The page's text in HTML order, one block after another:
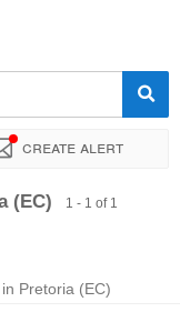
Create alert
(EC) 1 - 1 of 1
Pretoria (EC)